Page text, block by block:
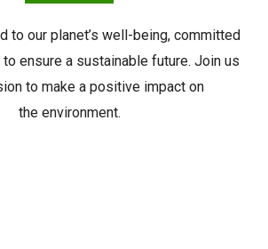
to our planet’s well-being, committed
ensure a sustainable future. Join us
to make a positive impact on
the environment.